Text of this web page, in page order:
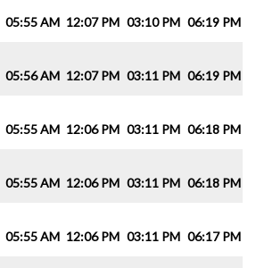
05:55 AM 12:07 PM 03:10 PM 06:19 PM
05:56 AM 12:07 PM 03:11 PM 06:19 PM
05:55 AM 12:06 PM 03:11 PM 06:18 PM
05:55 AM 12:06 PM 03:11 PM 06:18 PM
05:55 AM 12:06 PM 03:11 PM 06:17 PM